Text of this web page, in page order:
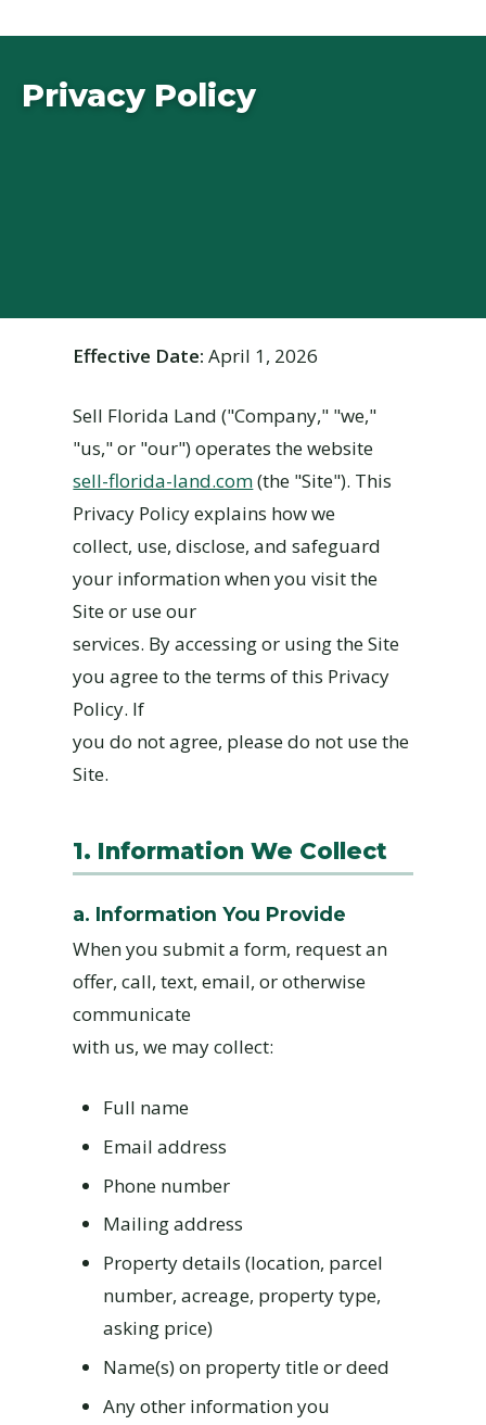
Privacy Policy
Effective Date: April 1, 2026
Sell Florida Land ("Company," "we,"
"us," or "our") operates the website
sell-florida-land.com(the "Site"). This
Privacy Policy explains how we
collect, use, disclose, and safeguard
your information when you visit the
Site or use our
services. By accessing or using the Site
you agree to the terms of this Privacy
Policy. If
you do not agree, please do not use the
Site.
1. Information We Collect
a. Information You Provide
When you submit a form, request an
offer, call, text, email, or otherwise
communicate
with us, we may collect:
Full name
Email address
Phone number
Mailing address
Property details (location, parcel
number, acreage, property type,
asking price)
Name(s) on property title or deed
Any other information you